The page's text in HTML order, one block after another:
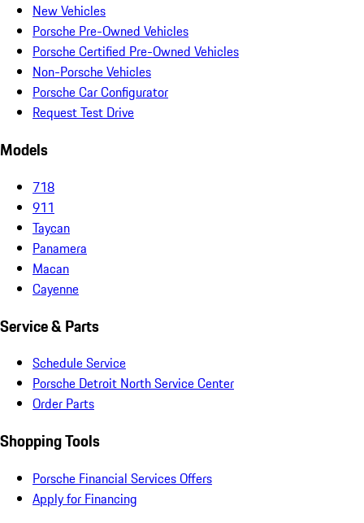
New Vehicles
Porsche Pre-Owned Vehicles
Porsche Certified Pre-Owned Vehicles
Non-Porsche Vehicles
Porsche Car Configurator
Request Test Drive
Models
718
911
Taycan
Panamera
Macan
Cayenne
Service & Parts
Schedule Service
Porsche Detroit North Service Center
Order Parts
Shopping Tools
Porsche Financial Services Offers
Apply for Financing